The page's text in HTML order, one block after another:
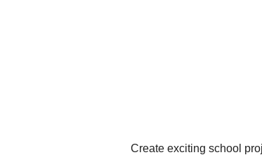
Create exciting school